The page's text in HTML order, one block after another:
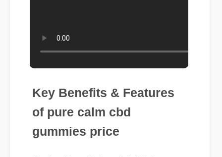
of pure calm cbd
gummies price